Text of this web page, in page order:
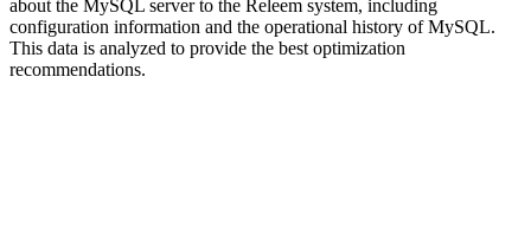
about the MySQL server to the Releem system, including
configuration information and the operational history of MySQL.
This data is analyzed to provide the best optimization
recommendations.